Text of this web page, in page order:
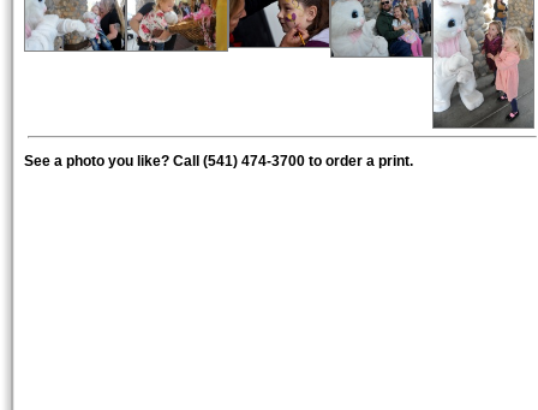
See a photo you like? Call (541) 474-3700 to order a print.